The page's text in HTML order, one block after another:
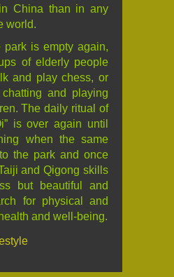
China than in any
world.
park is empty again,
of elderly people
and play chess, or
and playing
The daily ritual of
is over again until
when the same
the park and once
and Qigong skills
but beautiful and
for physical and
and well-being.